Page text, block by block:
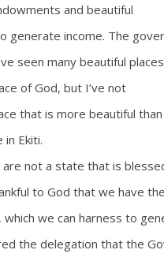
and beautiful
generate income. The
seen many beautiful
of God, but I’ve not
that is more beautiful
in Ekiti.
are not a state that is
to God that we have
we can harness to
the delegation that the